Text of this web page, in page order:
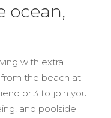
ocean,
with extra
from the beach at
or 3 to join you
and poolside